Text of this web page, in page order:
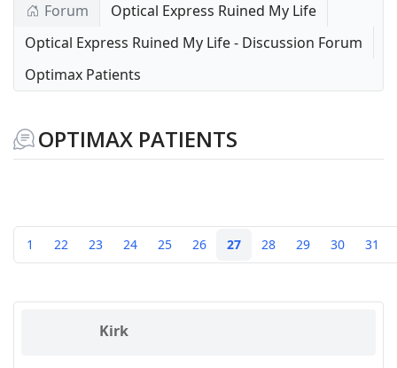
Forum
Optical Express Ruined My Life
Optical Express Ruined My Life - Discussion Forum
Optimax Patients
OPTIMAX PATIENTS
1 22 23 24 25 26 27 28 29 30 31
Kirk